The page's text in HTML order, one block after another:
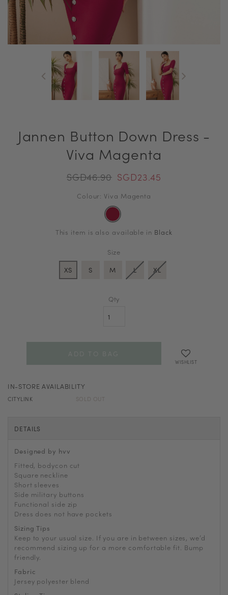
Jannen Button Down Dress -
Viva Magenta
SGD46.90 SGD23.45
Colour: Viva Magenta
This item is also available in Black
Size
XS
S M L XL
Qty
WISHLIST
IN-STORE AVAILABILITY
CITYLINK SOLD OUT
DETAILS
Designed by hvv
Fitted, bodycon cut
Square neckline
Short sleeves
Side military buttons
Functional side zip
Dress does not have pockets
Sizing Tips
Keep to your usual size. If you are in between sizes, we’d
recommend sizing up for a more comfortable fit. Bump
friendly.
Fabric
Jersey polyester blend